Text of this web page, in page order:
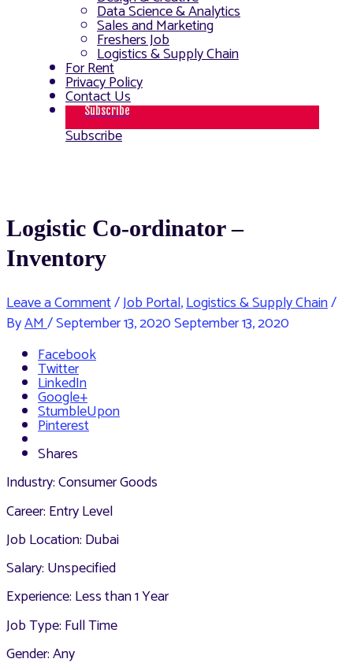
Data Science & Analytics
Sales and Marketing
Freshers Job
Logistics & Supply Chain
For Rent
Privacy Policy
Contact Us
Subscribe
Subscribe
Logistic Co-ordinator –
Inventory
Leave a Comment/Job Portal,Logistics & Supply Chain/
ByAM/September 13, 2020September 13, 2020
Facebook
Twitter
LinkedIn
Google+
StumbleUpon
Pinterest
Shares
Industry: Consumer Goods
Career: Entry Level
Job Location: Dubai
Salary: Unspecified
Experience: Less than 1 Year
Job Type: Full Time
Gender: Any